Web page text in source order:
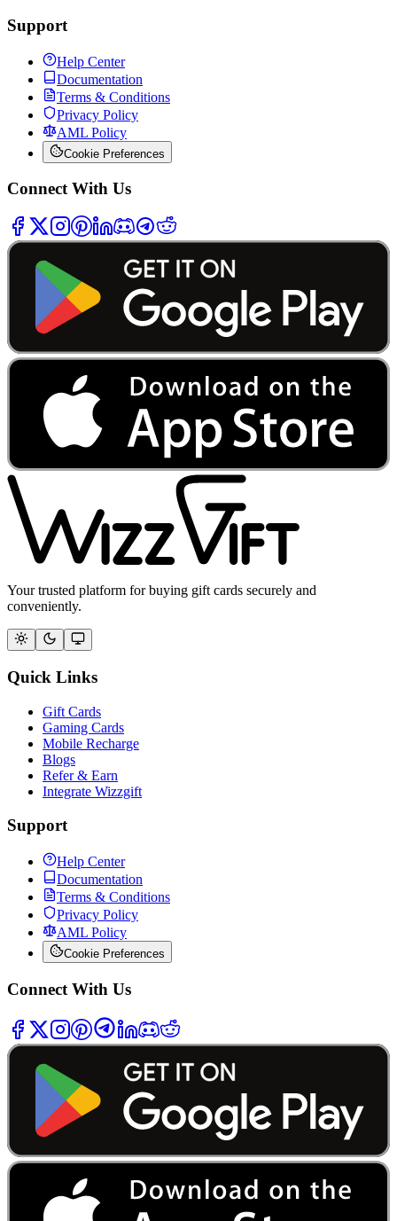
Support
Help Center
Documentation
Terms & Conditions
Privacy Policy
AML Policy
Cookie Preferences
Connect With Us
Your trusted platform for buying gift cards securely and
conveniently.
Quick Links
Gift Cards
Gaming Cards
Mobile Recharge
Blogs
Refer & Earn
Integrate Wizzgift
Support
Help Center
Documentation
Terms & Conditions
Privacy Policy
AML Policy
Cookie Preferences
Connect With Us